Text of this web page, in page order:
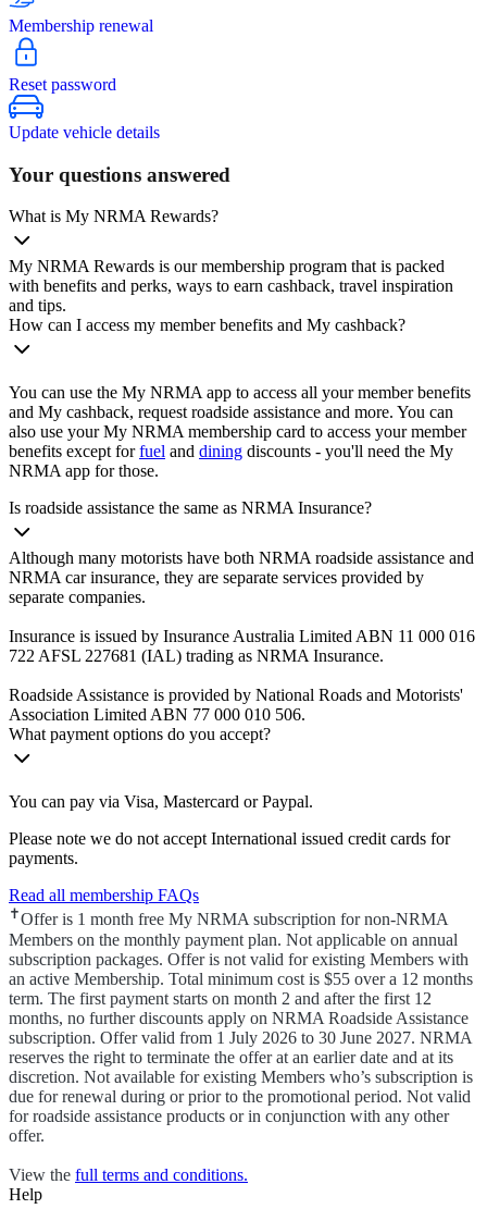
Membership renewal
Reset password
Update vehicle details
Your questions answered
What is My NRMA Rewards?
My NRMA Rewards is our membership program that is packed
with benefits and perks, ways to earn cashback, travel inspiration
and tips.
How can I access my member benefits and My cashback?
You can use the My NRMA app to access all your member benefits
and My cashback, request roadside assistance and more. You can
also use your My NRMA membership card to access your member
benefits except forfuel and dining discounts - you'll need the My
NRMA app for those.
Is roadside assistance the same as NRMA Insurance?
Although many motorists have both NRMA roadside assistance and
NRMA car insurance, they are separate services provided by
separate companies.
Insurance is issued by Insurance Australia Limited ABN 11 000 016
722 AFSL 227681 (IAL) trading as NRMA Insurance.
Roadside Assistance is provided by National Roads and Motorists'
Association Limited ABN 77 000 010 506.
What payment options do you accept?
You can pay via Visa, Mastercard or Paypal.
Please note we do not accept International issued credit cards for
payments.
Read all membership FAQs
✝Offer is 1 month free My NRMA subscription for non-NRMA
Members on the monthly payment plan. Not applicable on annual
subscription packages. Offer is not valid for existing Members with
an active Membership. Total minimum cost is $55 over a 12 months
term. The first payment starts on month 2 and after the first 12
months, no further discounts apply on NRMA Roadside Assistance
subscription. Offer valid from 1 July 2026 to 30 June 2027. NRMA
reserves the right to terminate the offer at an earlier date and at its
discretion. Not available for existing Members who’s subscription is
due for renewal during or prior to the promotional period. Not valid
for roadside assistance products or in conjunction with any other
offer.
View the full terms and conditions.
Help